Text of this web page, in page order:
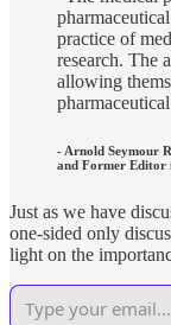
practice of
research. The
allowing
- Arnold Seymour
and Former Editor
Just as we have
one-sided only
light on the